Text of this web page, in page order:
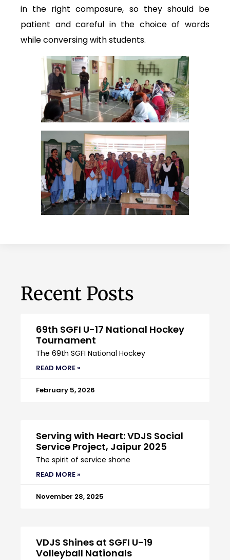
in the right composure, so they should be
patient and careful in the choice of words
while conversing with students.
Recent Posts
69th SGFI U-17 National Hockey
Tournament
The 69th SGFI National Hockey
READ MORE »
February 5, 2026
Serving with Heart: VDJS Social
Service Project, Jaipur 2025
The spirit of service shone
READ MORE »
November 28, 2025
VDJS Shines at SGFI U-19
Volleyball Nationals